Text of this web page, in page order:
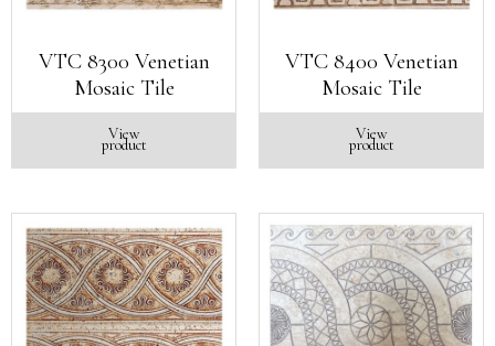
VTC 8300 Venetian
Mosaic Tile
View
product
VTC 8400 Venetian
Mosaic Tile
View
product